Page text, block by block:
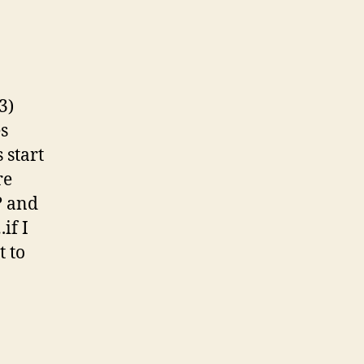
start
and
I
to